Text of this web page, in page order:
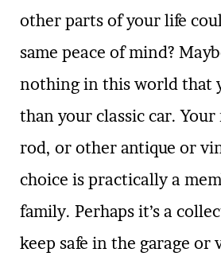
other parts of your life
same peace of mind?
nothing in this world that
than your classic car.
rod, or other antique or
choice is practically a
family. Perhaps it’s a
keep safe in the garage or